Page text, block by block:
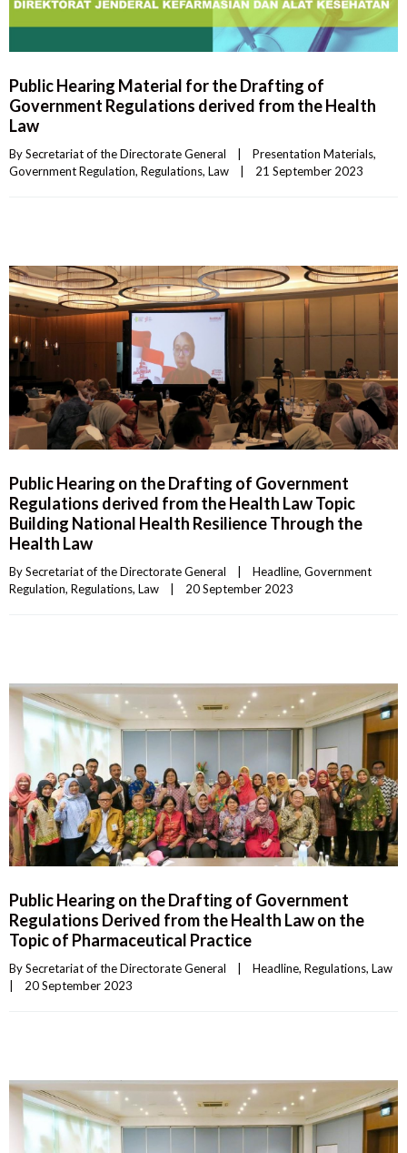
Public Hearing Material for the Drafting of
Government Regulations derived from the Health
Law
By Secretariat of the Directorate General Presentation Materials
Government Regulation, Regulations, Law 21 September 2023
Public Hearing on the Drafting of Government
Regulations derived from the Health Law Topic
Building National Health Resilience Through the
Health Law
By Secretariat of the Directorate General Headline, Government
Regulation, Regulations, Law 20 September 2023
Public Hearing on the Drafting of Government
Regulations Derived from the Health Law on the
Topic of Pharmaceutical Practice
By Secretariat of the Directorate General Headline, Regulations, Law
20 September 2023